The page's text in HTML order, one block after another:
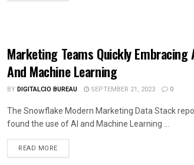
Marketing Teams Quickly Embracing
And Machine Learning
BYDIGITALCIO BUREAU SEPTEMBER 21, 2023 0
The Snowflake Modern Marketing Data Stack
found the use of AI and Machine Learning ...
READ MORE